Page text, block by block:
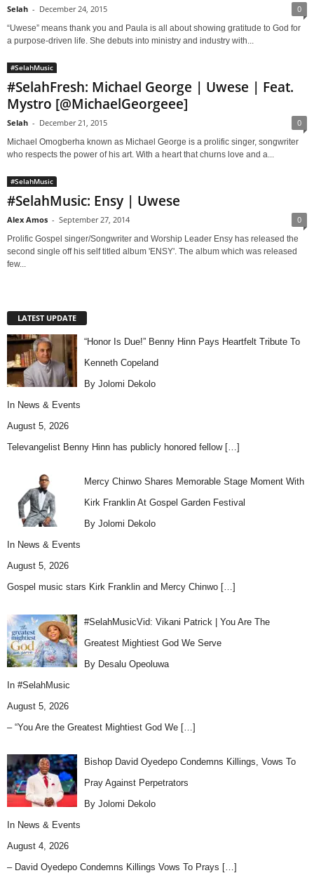
Selah - December 24, 2015 0
“Uwese” means thank you and Paula is all about showing gratitude to God for
a purpose-driven life. She debuts into ministry and industry with...
#SelahMusic
#SelahFresh: Michael George | Uwese | Feat.
Mystro [@MichaelGeorgeee]
Selah - December 21, 2015 0
Michael Omogberha known as Michael George is a prolific singer, songwriter
who respects the power of his art. With a heart that churns love and a...
#SelahMusic
#SelahMusic: Ensy | Uwese
Alex Amos - September 27, 2014 0
Prolific Gospel singer/Songwriter and Worship Leader Ensy has released the
second single off his self titled album 'ENSY'. The album which was released
few...
LATEST UPDATE
“Honor Is Due!” Benny Hinn Pays Heartfelt Tribute To
Kenneth Copeland
By Jolomi Dekolo
In News & Events
August 5, 2026
Televangelist Benny Hinn has publicly honored fellow […]
Mercy Chinwo Shares Memorable Stage Moment With
Kirk Franklin At Gospel Garden Festival
By Jolomi Dekolo
In News & Events
August 5, 2026
Gospel music stars Kirk Franklin and Mercy Chinwo […]
#SelahMusicVid: Vikani Patrick | You Are The
Greatest Mightiest God We Serve
By Desalu Opeoluwa
In #SelahMusic
August 5, 2026
– “You Are the Greatest Mightiest God We […]
Bishop David Oyedepo Condemns Killings, Vows To
Pray Against Perpetrators
By Jolomi Dekolo
In News & Events
August 4, 2026
– David Oyedepo Condemns Killings Vows To Prays […]